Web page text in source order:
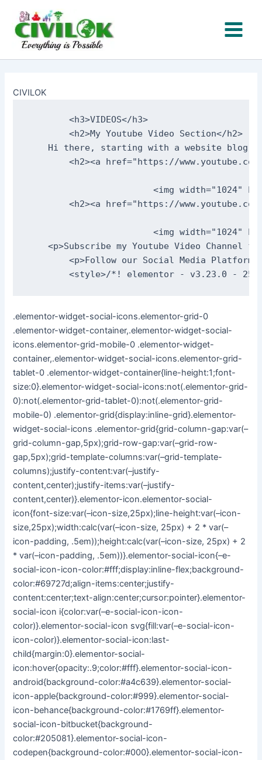
content
CIVILOK
        <h3>VIDEOS</h3>
<h2>My Youtube Video
Hi there, starting with a website blog
<h2><a href="https://
<img width="1024"
<h2><a href="https://
<img width="1024"
<p>Subscribe my Youtube Video
<p>Follow our Social Media
.elementor-widget-social-icons.elementor-grid-0
.elementor-widget-container,.elementor-widget-social-
icons.elementor-grid-mobile-0 .elementor-widget-
container,.elementor-widget-social-icons.elementor-grid-
tablet-0 .elementor-widget-container{line-height:1;font-
size:0}.elementor-widget-social-icons:not(.elementor-grid-
0):not(.elementor-grid-tablet-0):not(.elementor-grid-
mobile-0) .elementor-grid{display:inline-grid}.elementor-
widget-social-icons .elementor-grid{grid-column-gap:var(–
grid-column-gap,5px);grid-row-gap:var(–grid-row-
gap,5px);grid-template-columns:var(–grid-template-
columns);justify-content:var(–justify-
content,center);justify-items:var(–justify-
content,center)}.elementor-icon.elementor-social-
icon{font-size:var(–icon-size,25px);line-height:var(–icon-
size,25px);width:calc(var(–icon-size, 25px) + 2 * var(–
icon-padding, .5em));height:calc(var(–icon-size, 25px) + 2
* var(–icon-padding, .5em))}.elementor-social-icon{–e-
social-icon-icon-color:#fff;display:inline-flex;background-
color:#69727d;align-items:center;justify-
content:center;text-align:center;cursor:pointer}.elementor-
social-icon i{color:var(–e-social-icon-icon-
color)}.elementor-social-icon svg{fill:var(–e-social-icon-
icon-color)}.elementor-social-icon:last-
child{margin:0}.elementor-social-
icon:hover{opacity:.9;color:#fff}.elementor-social-icon-
android{background-color:#a4c639}.elementor-social-
icon-apple{background-color:#999}.elementor-social-
icon-behance{background-color:#1769ff}.elementor-
social-icon-bitbucket{background-
color:#205081}.elementor-social-icon-
codepen{background-color:#000}.elementor-social-icon-